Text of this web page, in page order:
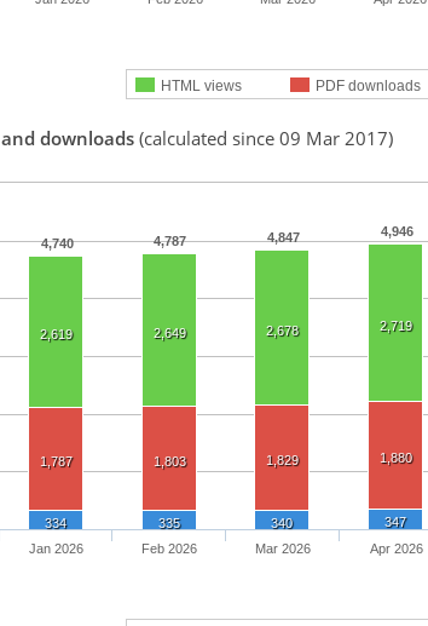
HTML views PDF downloads
downloads(calculated since 09 Mar 2017)
4,740 4,787 4,847 4,946
2,619 2,649 2,678 2,719
1,787 1,803 1,829 1,880
334 335 340 347
Jan 2026 Feb 2026 Mar 2026 Apr 2026